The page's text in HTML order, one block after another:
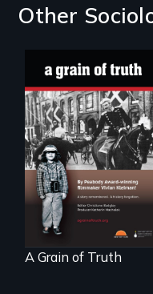
Other
"A childhood
legend - Wartime
Denmark -
Remarkable
courage - Troubling
moral compromise
"
A Grain of Truth